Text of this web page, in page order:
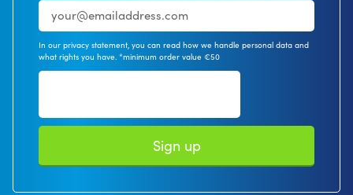
In our privacy statement, you can read how we handle personal data and
what rights you have. *minimum order value €50
Sign up